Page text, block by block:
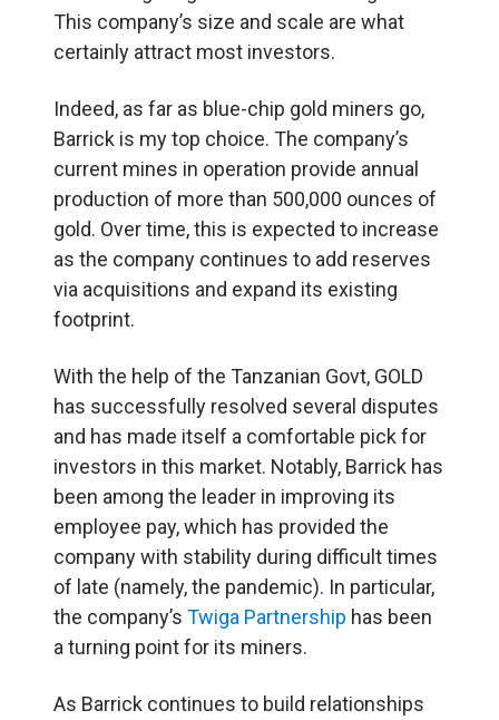
This company’s size and scale are what
certainly attract most investors.
Indeed, as far as blue-chip gold miners go,
Barrick is my top choice. The company’s
current mines in operation provide annual
production of more than 500,000 ounces of
gold. Over time, this is expected to increase
as the company continues to add reserves
via acquisitions and expand its existing
footprint.
With the help of the Tanzanian Govt, GOLD
has successfully resolved several disputes
and has made itself a comfortable pick for
investors in this market. Notably, Barrick has
been among the leader in improving its
employee pay, which has provided the
company with stability during difficult times
of late (namely, the pandemic). In particular,
the company’s Twiga Partnership has been
a turning point for its miners.
As Barrick continues to build relationships